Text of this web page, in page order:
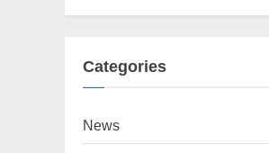
Categories
News